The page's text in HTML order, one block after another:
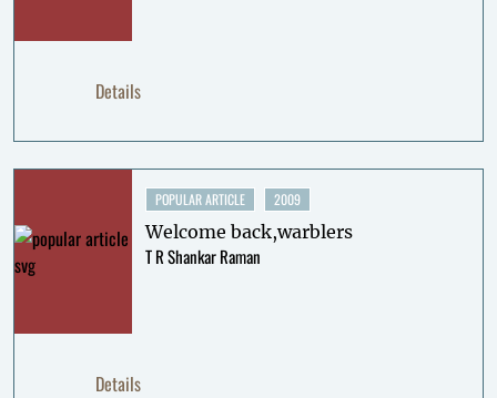
Details
POPULAR ARTICLE 2009
Welcome back,warblers
T R Shankar Raman
Details